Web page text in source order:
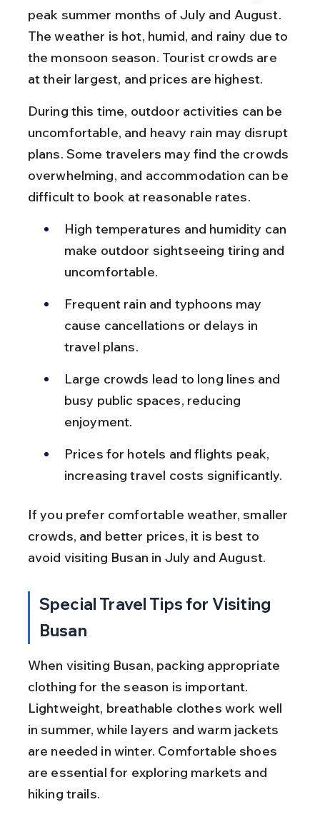
peak summer months of July and August.
The weather is hot, humid, and rainy due to
the monsoon season. Tourist crowds are
at their largest, and prices are highest.
During this time, outdoor activities can be
uncomfortable, and heavy rain may disrupt
plans. Some travelers may find the crowds
overwhelming, and accommodation can be
difficult to book at reasonable rates.
High temperatures and humidity can
make outdoor sightseeing tiring and
uncomfortable.
Frequent rain and typhoons may
cause cancellations or delays in
travel plans.
Large crowds lead to long lines and
busy public spaces, reducing
enjoyment.
Prices for hotels and flights peak,
increasing travel costs significantly.
If you prefer comfortable weather, smaller
crowds, and better prices, it is best to
avoid visiting Busan in July and August.
Special Travel Tips for Visiting
Busan
When visiting Busan, packing appropriate
clothing for the season is important.
Lightweight, breathable clothes work well
in summer, while layers and warm jackets
are needed in winter. Comfortable shoes
are essential for exploring markets and
hiking trails.